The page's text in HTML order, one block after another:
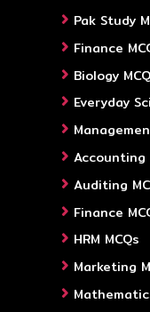
Pak Study
Finance
Biology
Everyday
Accounting
Auditing
Finance
HRM MCQs
Marketing